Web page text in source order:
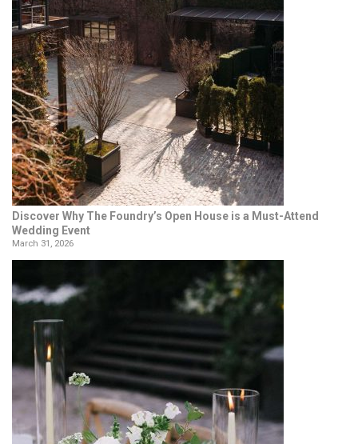
Discover Why The Foundry’s Open House is a Must-Attend
Wedding Event
March 31, 2026